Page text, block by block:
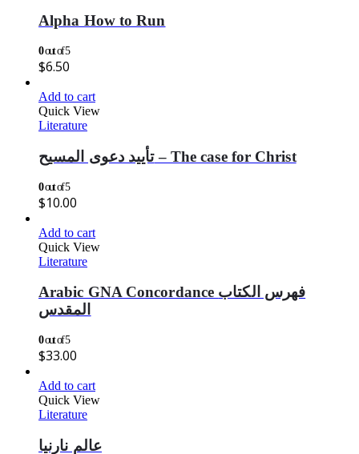
Alpha How to Run
0out of 5
$6.50
Add to cart
Quick View
Literature
تأييد دعوى المسيح – The case for Christ
0out of 5
$10.00
Add to cart
Quick View
Literature
Arabic GNA Concordance فهرس الكتاب
المقدس
0out of 5
$33.00
Add to cart
Quick View
Literature
عالم نارنيا